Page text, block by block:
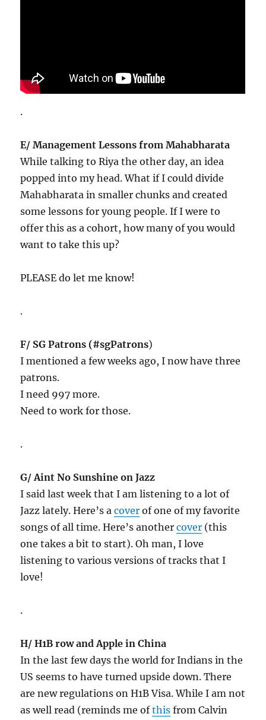
.
E/ Management Lessons from Mahabharata
While talking to Riya the other day, an idea
popped into my head. What if I could divide
Mahabharata in smaller chunks and created
some lessons for young people. If I were to
offer this as a cohort, how many of you would
want to take this up?
PLEASE do let me know!
.
F/ SG Patrons (#sgPatrons)
I mentioned a few weeks ago, I now have three
patrons.
I need 997 more.
Need to work for those.
.
G/ Aint No Sunshine on Jazz
I said last week that I am listening to a lot of
Jazz lately. Here’s acover of one of my favorite
songs of all time. Here’s anothercover (this
one takes a bit to start). Oh man, I love
listening to various versions of tracks that I
love!
.
H/ H1B row and Apple in China
In the last few days the world for Indians in the
US seems to have turned upside down. There
are new regulations on H1B Visa. While I am not
as well read (reminds me ofthis from Calvin